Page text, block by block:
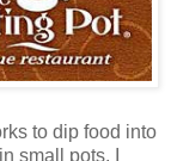
to dip food into
small pots. I